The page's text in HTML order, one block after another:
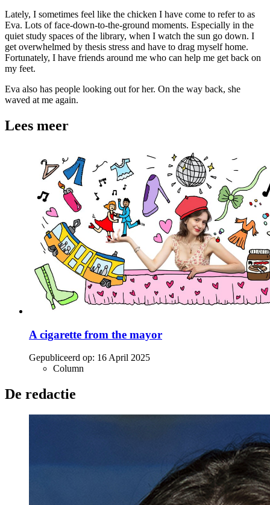
Lately, I sometimes feel like the chicken I have come to refer to as
Eva. Lots of face-down-to-the-ground moments. Especially in the
quiet study spaces of the library, when I watch the sun go down. I
get overwhelmed by thesis stress and have to drag myself home.
Fortunately, I have friends around me who can help me get back on
my feet.
Eva also has people looking out for her. On the way back, she
waved at me again.
Lees meer
A cigarette from the mayor
Gepubliceerd op: 16 April 2025
Column
De redactie